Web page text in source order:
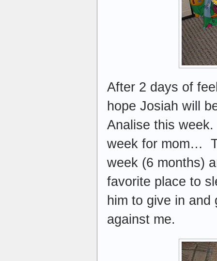
After 2 days of
hope Josiah will
Analise this
week for mom…
week (6 months)
favorite place to
him to give in
against me.